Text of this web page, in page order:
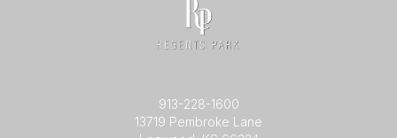
913-228-1600
13719 Pembroke Lane